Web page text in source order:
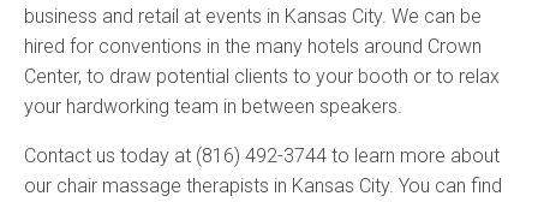
business and retail at events in Kansas City. We can be
hired for conventions in the many hotels around Crown
Center, to draw potential clients to your booth or to relax
your hardworking team in between speakers.
Contact us today at (816) 492-3744 to learn more about
our chair massage therapists in Kansas City. You can find